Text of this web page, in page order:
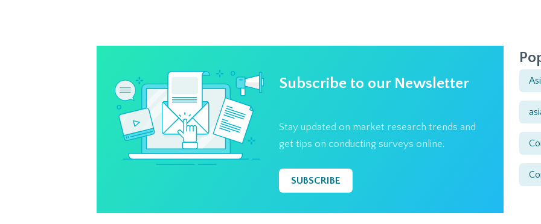
Subscribe to our Newsletter
Stay updated on market research trends and
get tips on conducting surveys online.
SUBSCRIBE